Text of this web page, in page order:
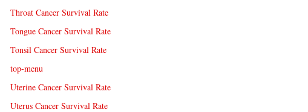
Throat Cancer Survival Rate
Tongue Cancer Survival Rate
Tonsil Cancer Survival Rate
top-menu
Uterine Cancer Survival Rate
Uterus Cancer Survival Rate